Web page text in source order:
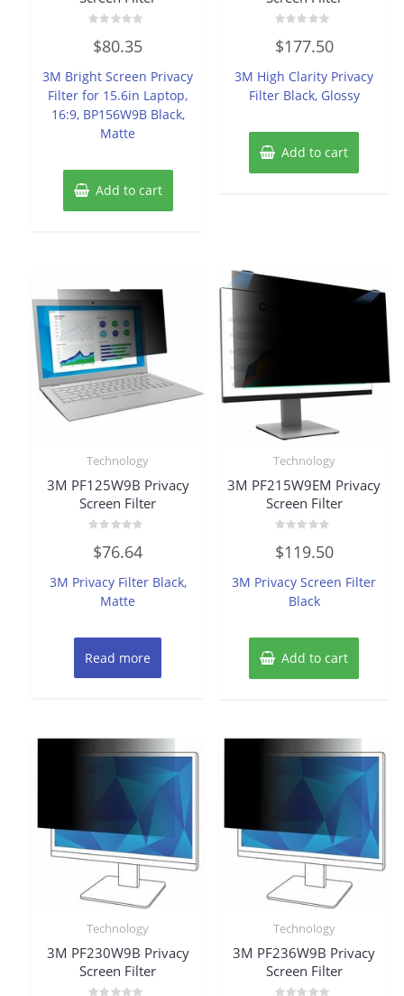
0
out
5
$80.35
3M Bright Screen Privacy
Filter for 15.6in Laptop,
16:9, BP156W9B Black,
Matte
Add to cart
0
out
5
$177.50
3M High Clarity Privacy
Filter Black, Glossy
Add to cart
Technology
3M PF125W9B Privacy
Screen Filter
0
out
5
$76.64
3M Privacy Filter Black,
Matte
Read more
Technology
3M PF215W9EM Privacy
Screen Filter
0
out
5
$119.50
3M Privacy Screen Filter
Black
Add to cart
Technology
3M PF230W9B Privacy
Screen Filter
Technology
3M PF236W9B Privacy
Screen Filter